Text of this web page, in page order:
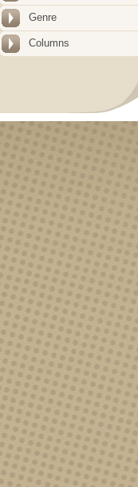
Genre
Columns